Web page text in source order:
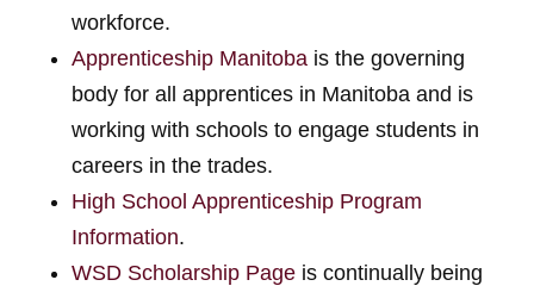
workforce.
Apprenticeship Manitoba is the governing
body for all apprentices in Manitoba and is
working with schools to engage students in
careers in the trades.
High School Apprenticeship Program
Information.
WSD Scholarship Page is continually being